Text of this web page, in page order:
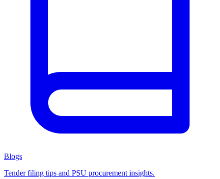
Blogs
Tender filing tips and PSU procurement insights.